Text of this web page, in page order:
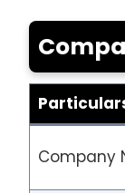
Company